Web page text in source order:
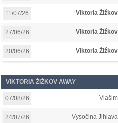
11/07/26 Viktoria Žižkov
27/06/26 Viktoria Žižkov
20/06/26 Viktoria Žižkov
VIKTORIA ŽIŽKOV AWAY
07/08/26 Vlašim
24/07/26 Vysočina Jihlava